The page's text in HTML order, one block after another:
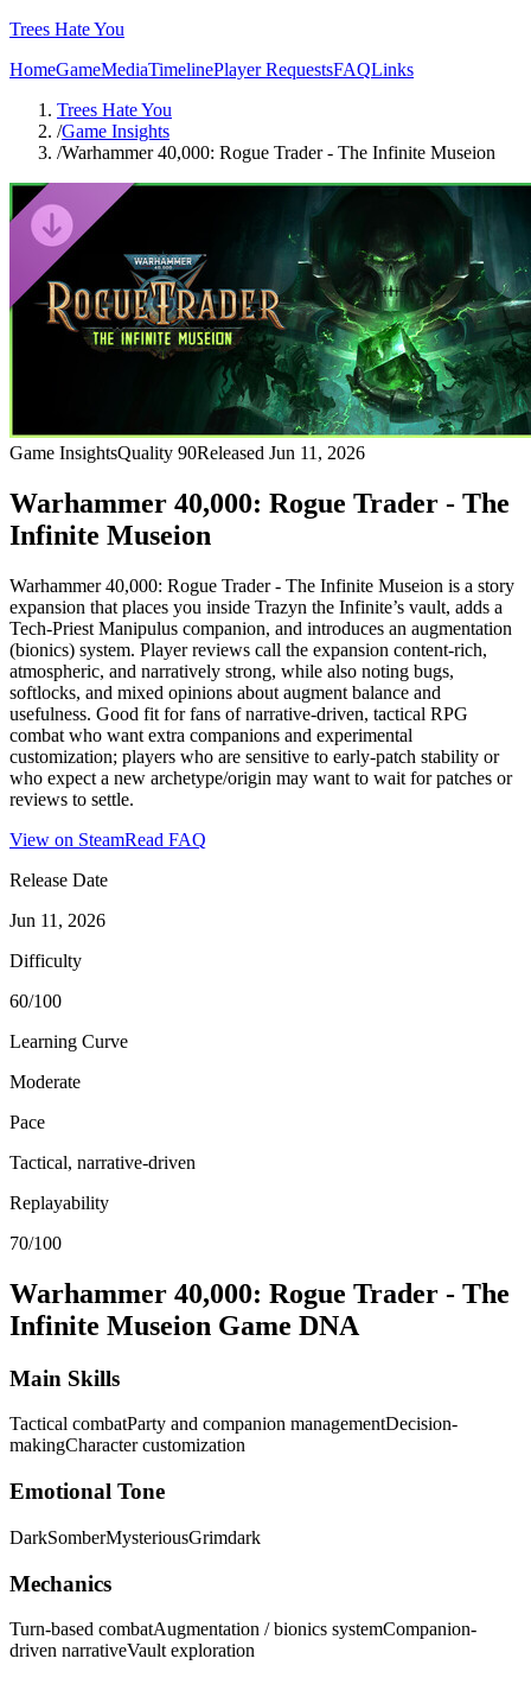
Trees Hate You
HomeGameMediaTimelinePlayer RequestsFAQLinks
Trees Hate You
/Game Insights
/Warhammer 40,000: Rogue Trader - The Infinite Museion
Game InsightsQuality 90Released Jun 11, 2026
Warhammer 40,000: Rogue Trader - The
Infinite Museion
Warhammer 40,000: Rogue Trader - The Infinite Museion is a story
expansion that places you inside Trazyn the Infinite’s vault, adds a
Tech‑Priest Manipulus companion, and introduces an augmentation
(bionics) system. Player reviews call the expansion content-rich,
atmospheric, and narratively strong, while also noting bugs,
softlocks, and mixed opinions about augment balance and
usefulness. Good fit for fans of narrative-driven, tactical RPG
combat who want extra companions and experimental
customization; players who are sensitive to early-patch stability or
who expect a new archetype/origin may want to wait for patches or
reviews to settle.
View on SteamRead FAQ
Release Date
Jun 11, 2026
Difficulty
60/100
Learning Curve
Moderate
Pace
Tactical, narrative-driven
Replayability
70/100
Warhammer 40,000: Rogue Trader - The
Infinite Museion Game DNA
Main Skills
Tactical combatParty and companion managementDecision-
makingCharacter customization
Emotional Tone
DarkSomberMysteriousGrimdark
Mechanics
Turn-based combatAugmentation / bionics systemCompanion-
driven narrativeVault exploration